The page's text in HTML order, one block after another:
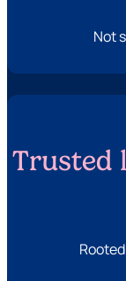
Not
Trusted